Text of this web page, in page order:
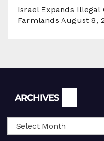
Israel Expands Illegal
Farmlands August 8,
ARCHIVES